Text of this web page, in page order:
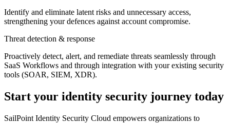
Identify and eliminate latent risks and unnecessary access,
strengthening your defences against account compromise.
Threat detection & response
Proactively detect, alert, and remediate threats seamlessly through
SaaS Workflows and through integration with your existing security
tools (SOAR, SIEM, XDR).
Start your identity security journey today
SailPoint Identity Security Cloud empowers organizations to